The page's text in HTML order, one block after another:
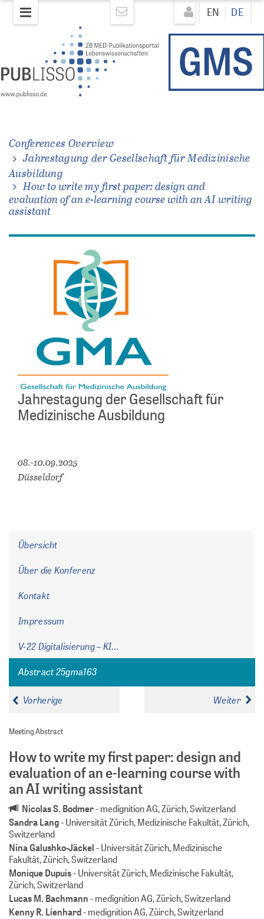
Direkt
zum
Direkt
zum
EN DE
Conferences Overview
Jahrestagung der Gesellschaft für Medizinische
Ausbildung
How to write my first paper: design and
evaluation of an e-learning course with an AI writing
assistant
Jahrestagung der Gesellschaft für
Medizinische Ausbildung
08.-10.09.2025
Düsseldorf
Übersicht
Über die Konferenz
Kontakt
Impressum
V-22 Digitalisierung – KI...
Abstract 25gma163
Vorherige Weiter
Meeting Abstract
How to write my first paper: design and
evaluation of an e-learning course with
an AI writing assistant
Nicolas S. Bodmer-medignition AG, Zürich, Switzerland
Sandra Lang-Universität Zürich, Medizinische Fakultät, Zürich,
Switzerland
Nina Galushko-Jäckel-Universität Zürich, Medizinische
Fakultät, Zürich, Switzerland
Monique Dupuis-Universität Zürich, Medizinische Fakultät,
Zürich, Switzerland
Lucas M. Bachmann-medignition AG, Zürich, Switzerland
Kenny R. Lienhard-medignition AG, Züirch, Switzerland